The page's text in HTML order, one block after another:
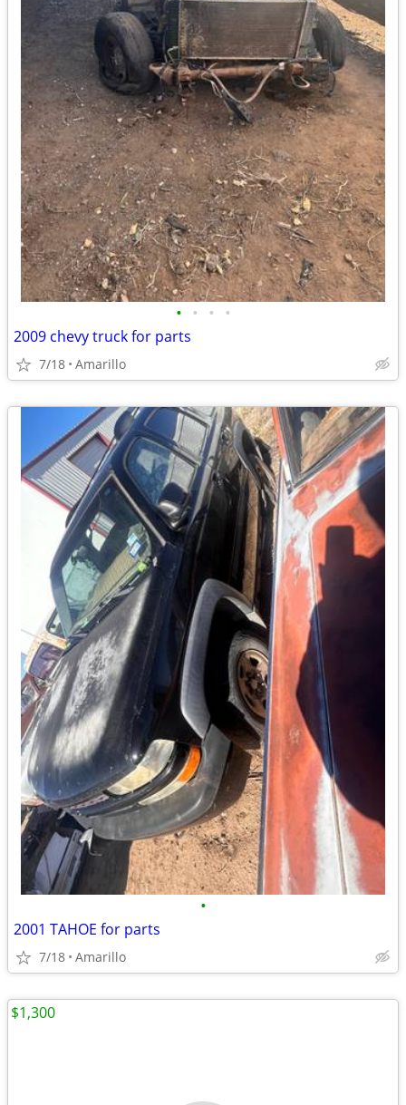
• • • •
2009 chevy truck for parts
7/18 Amarillo
•
2001 TAHOE for parts
7/18 Amarillo
$1,300